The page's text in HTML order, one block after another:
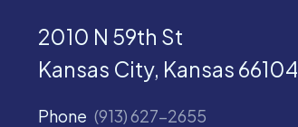
2010 N 59th St
Kansas City, Kansas 66104
Phone (913) 627-2655